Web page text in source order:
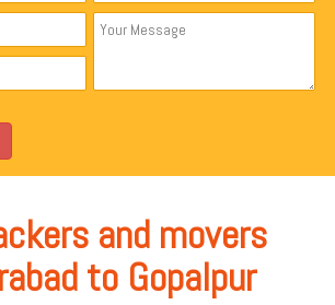
and movers
to Gopalpur